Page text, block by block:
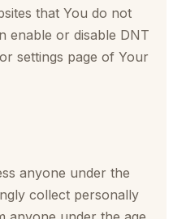
that You do not
enable or disable DNT
settings page of Your
anyone under the
collect personally